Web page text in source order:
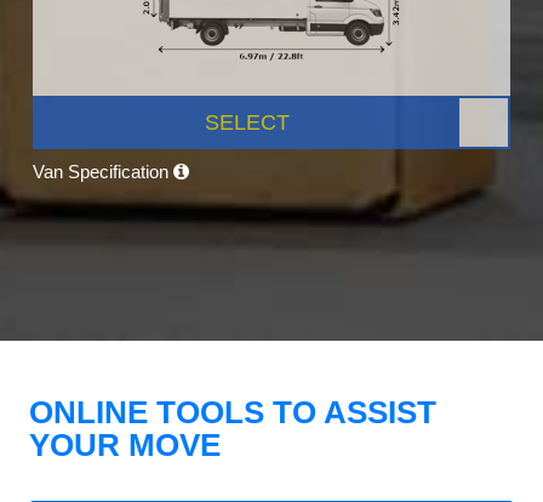
SELECT
Van Specification
ONLINE TOOLS TO ASSIST
YOUR MOVE